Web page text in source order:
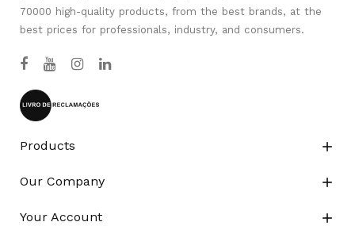
70000 high-quality products, from the best brands, at the
best prices for professionals, industry, and consumers.
Products 
Our Company 
Your Account 